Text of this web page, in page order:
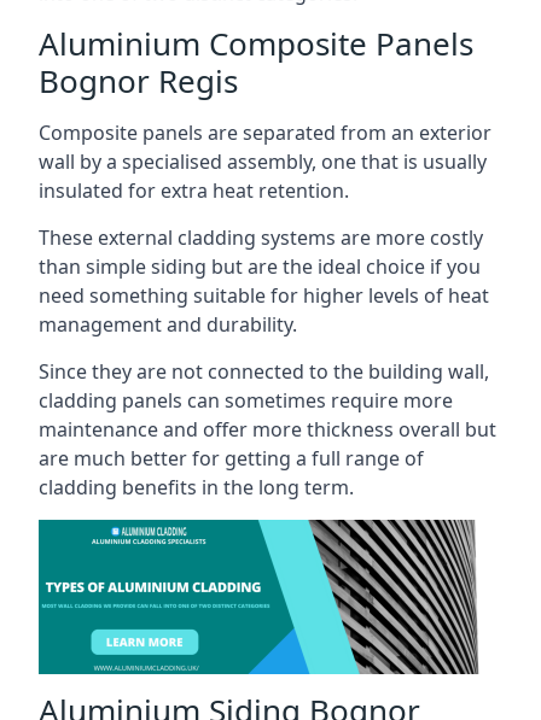
Aluminium Composite Panels
Bognor Regis
Composite panels are separated from an exterior
wall by a specialised assembly, one that is usually
insulated for extra heat retention.
These external cladding systems are more costly
than simple siding but are the ideal choice if you
need something suitable for higher levels of heat
management and durability.
Since they are not connected to the building wall,
cladding panels can sometimes require more
maintenance and offer more thickness overall but
are much better for getting a full range of
cladding benefits in the long term.
Aluminium Siding Bognor